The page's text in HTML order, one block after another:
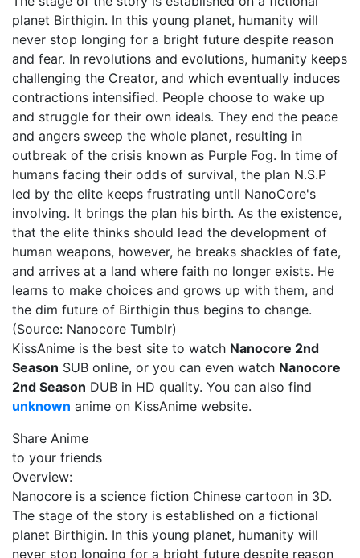
planet Birthigin. In this young planet, humanity will
never stop longing for a bright future despite reason
and fear. In revolutions and evolutions, humanity keeps
challenging the Creator, and which eventually induces
contractions intensified. People choose to wake up
and struggle for their own ideals. They end the peace
and angers sweep the whole planet, resulting in
outbreak of the crisis known as Purple Fog. In time of
humans facing their odds of survival, the plan N.S.P
led by the elite keeps frustrating until NanoCore's
involving. It brings the plan his birth. As the existence,
that the elite thinks should lead the development of
human weapons, however, he breaks shackles of fate,
and arrives at a land where faith no longer exists. He
learns to make choices and grows up with them, and
the dim future of Birthigin thus begins to change.
(Source: Nanocore Tumblr)
KissAnime is the best site to watch Nanocore 2nd
Season SUB online, or you can even watch Nanocore
2nd Season DUB in HD quality. You can also find
unknown anime on KissAnime website.
Share Anime
to your friends
Overview:
Nanocore is a science fiction Chinese cartoon in 3D.
The stage of the story is established on a fictional
planet Birthigin. In this young planet, humanity will
never stop longing for a bright future despite reason